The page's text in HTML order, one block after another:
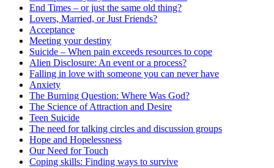
End Times – or just the same old thing?
Lovers, Married, or Just Friends?
Acceptance
Meeting your destiny
Suicide – When pain exceeds resources to cope
Alien Disclosure: An event or a process?
Falling in love with someone you can never have
Anxiety
The Burning Question: Where Was God?
The Science of Attraction and Desire
Teen Suicide
The need for talking circles and discussion groups
Hope and Hopelessness
Our Need for Touch
Coping skills: Finding ways to survive